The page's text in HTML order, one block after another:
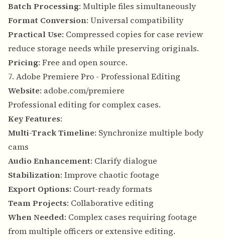
Batch Processing: Multiple files simultaneously
Format Conversion: Universal compatibility
Practical Use: Compressed copies for case review
reduce storage needs while preserving originals.
Pricing: Free and open source.
7. Adobe Premiere Pro - Professional Editing
Website: adobe.com/premiere
Professional editing for complex cases.
Key Features:
Multi-Track Timeline: Synchronize multiple body
cams
Audio Enhancement: Clarify dialogue
Stabilization: Improve chaotic footage
Export Options: Court-ready formats
Team Projects: Collaborative editing
When Needed: Complex cases requiring footage
from multiple officers or extensive editing.